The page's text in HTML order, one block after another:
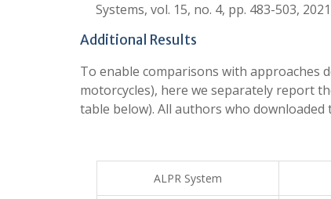
Systems, vol. 15, no. 4, pp. 483-503,
Additional Results
To enable comparisons with approaches
motorcycles), here we separately report
table below). All authors who
ALPR System